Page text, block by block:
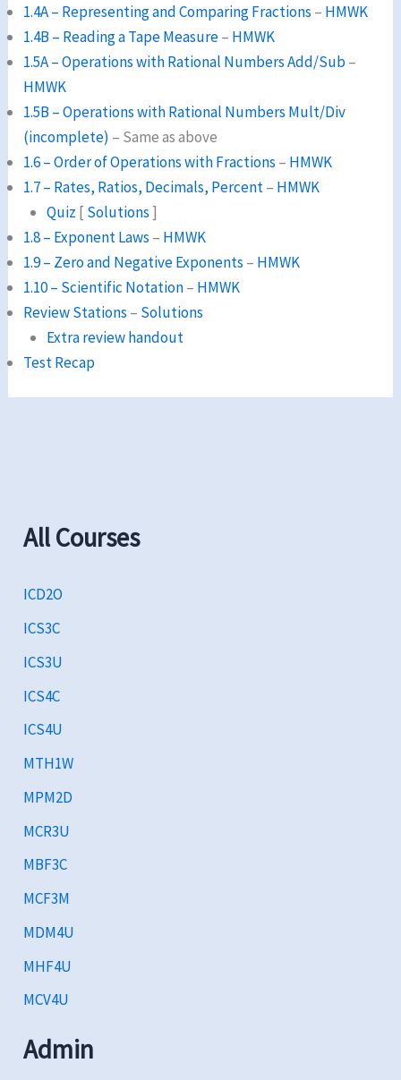
1.4A – Representing and Comparing Fractions – HMWK
1.4B – Reading a Tape Measure– HMWK
1.5A – Operations with Rational Numbers Add/Sub–
HMWK
1.5B – Operations with Rational Numbers Mult/Div
(incomplete) – Same as above
1.6 – Order of Operations with Fractions – HMWK
1.7 – Rates, Ratios, Decimals, Percent– HMWK
Quiz [ Solutions]
1.8 – Exponent Laws – HMWK
1.9 – Zero and Negative Exponents – HMWK
1.10 – Scientific Notation– HMWK
Review Stations – Solutions
Extra review handout
Test Recap
All Courses
ICD2O
ICS3C
ICS3U
ICS4C
ICS4U
MTH1W
MPM2D
MCR3U
MBF3C
MCF3M
MDM4U
MHF4U
MCV4U
Admin